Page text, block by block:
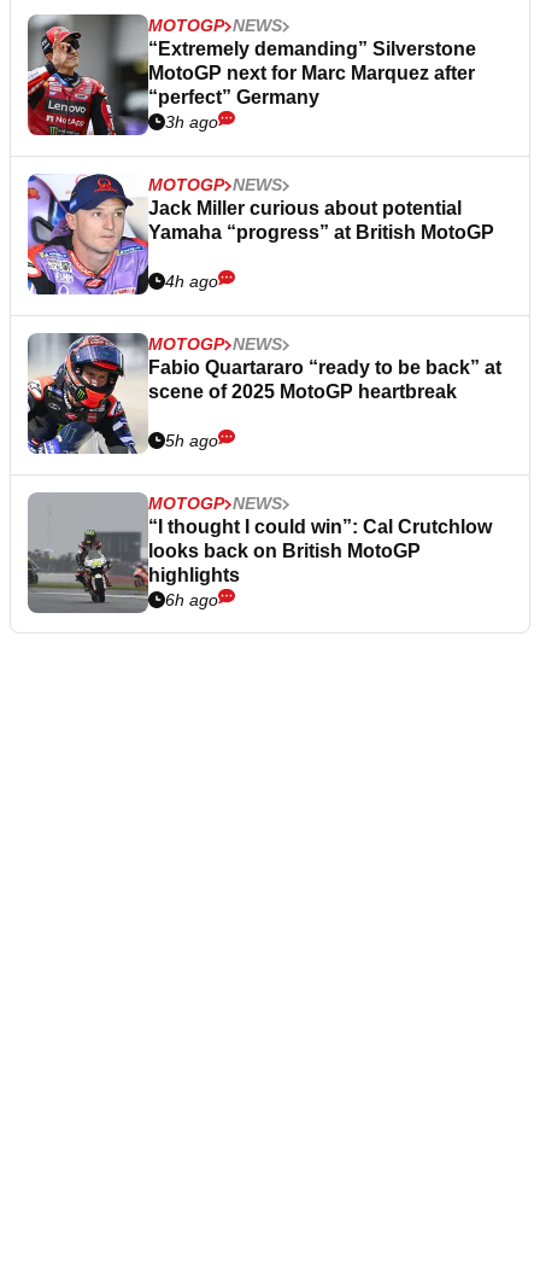
MOTOGP NEWS
“Extremely demanding” Silverstone
MotoGP next for Marc Marquez after
“perfect” Germany
3h ago
MOTOGP NEWS
Jack Miller curious about potential
Yamaha “progress” at British MotoGP
4h ago
MOTOGP NEWS
Fabio Quartararo “ready to be back” at
scene of 2025 MotoGP heartbreak
5h ago
MOTOGP NEWS
“I thought I could win”: Cal Crutchlow
looks back on British MotoGP
highlights
6h ago